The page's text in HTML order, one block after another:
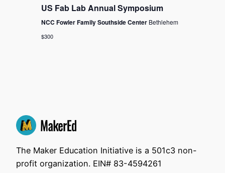
US Fab Lab Annual Symposium
NCC Fowler Family Southside Center Bethlehem
$300
The Maker Education Initiative is a 501c3 non-
profit organization. EIN# 83-4594261